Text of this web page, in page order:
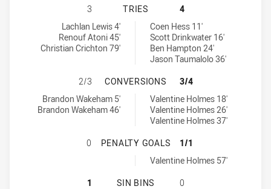
CANTERBURY-BANKSTOWN
3 TRIES
4
Canterbury-Bankstown Bulldogs tries achieved by:
Lachlan Lewis 4'
Renouf Atoni 45'
Christian Crichton 79'
North Queensland Cowboys tries achieved by:
Coen Hess 11'
Scott Drinkwater 16'
Ben Hampton 24'
Jason Taumalolo 36'
CANTERBURY-BANKSTOWN
2/3 CONVERSIONS
3/4
Canterbury-Bankstown Bulldogs conversions achieved by:
Brandon Wakeham 5'
Brandon Wakeham 46'
North Queensland Cowboys conversions achieved by:
Valentine Holmes 18'
Valentine Holmes 26'
Valentine Holmes 37'
CANTERBURY-BANKSTOWN
0 PENALTY GOALS
1/1
North Queensland Cowboys penaltyGoals achieved by:
Valentine Holmes 57'
CANTERBURY-BANKSTOWN
1 SIN BINS
0